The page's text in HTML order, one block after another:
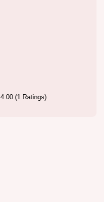
4.00 (1 Ratings)